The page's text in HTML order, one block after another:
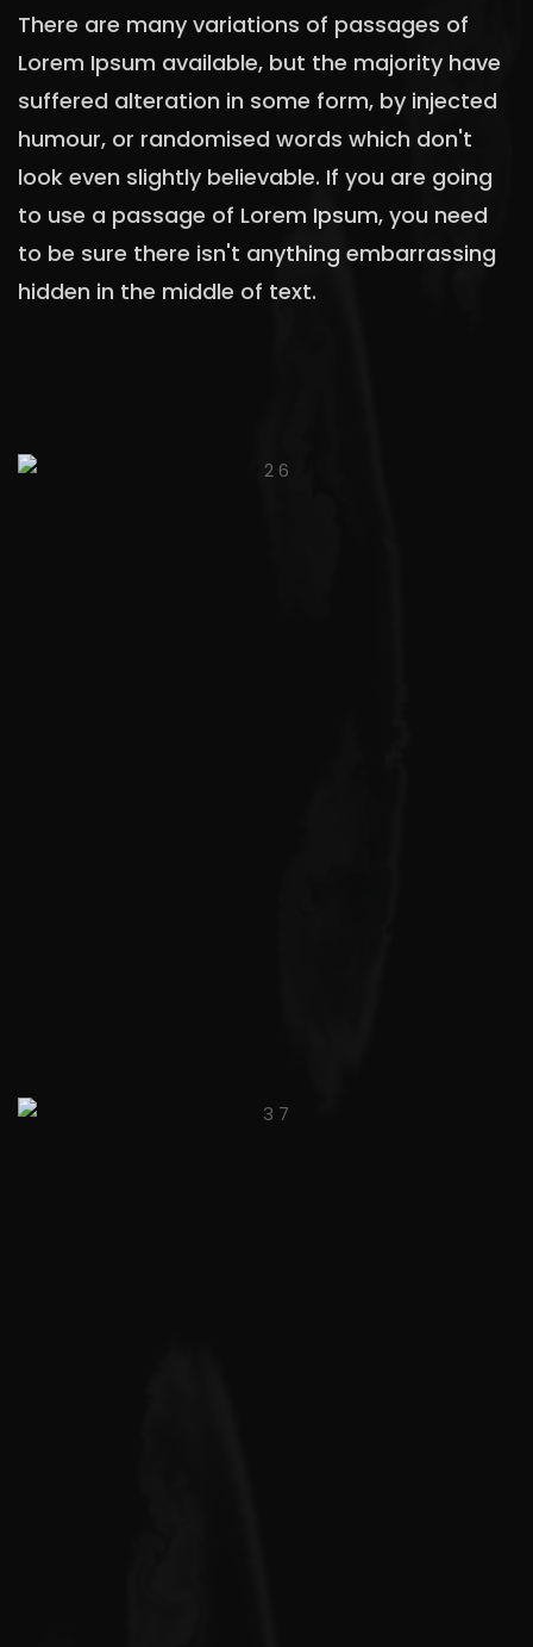
There are many variations of passages of
Lorem Ipsum available, but the majority have
suffered alteration in some form, by injected
humour, or randomised words which don't
look even slightly believable. If you are going
to use a passage of Lorem Ipsum, you need
to be sure there isn't anything embarrassing
hidden in the middle of text.